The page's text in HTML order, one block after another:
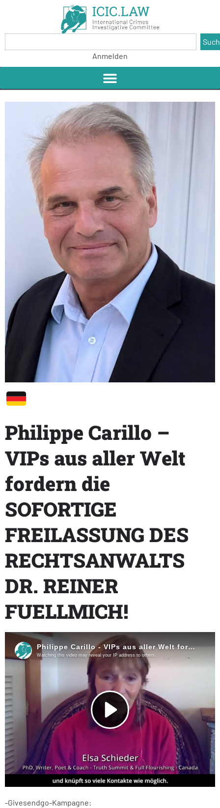
Anmelden
Philippe Carillo –
VIPs aus aller Welt
fordern die
SOFORTIGE
FREILASSUNG DES
RECHTSANWALTS
DR. REINER
FUELLMICH!
-Givesendgo-Kampagne: